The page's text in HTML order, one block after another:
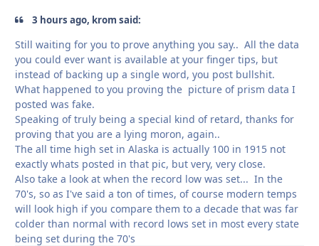
3 hours ago, krom said:
Still waiting for you to prove anything you say.. All the data
you could ever want is available at your finger tips, but
instead of backing up a single word, you post bullshit.
What happened to you proving the picture of prism data I
posted was fake.
Speaking of truly being a special kind of retard, thanks for
proving that you are a lying moron, again..
The all time high set in Alaska is actually 100 in 1915 not
exactly whats posted in that pic, but very, very close.
Also take a look at when the record low was set... In the
70's, so as I've said a ton of times, of course modern temps
will look high if you compare them to a decade that was far
colder than normal with record lows set in most every state
being set during the 70's